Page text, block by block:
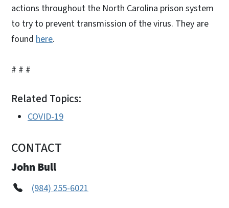
actions throughout the North Carolina prison system
to try to prevent transmission of the virus. They are
found here.
# # #
Related Topics:
COVID-19
CONTACT
John Bull
(984) 255-6021